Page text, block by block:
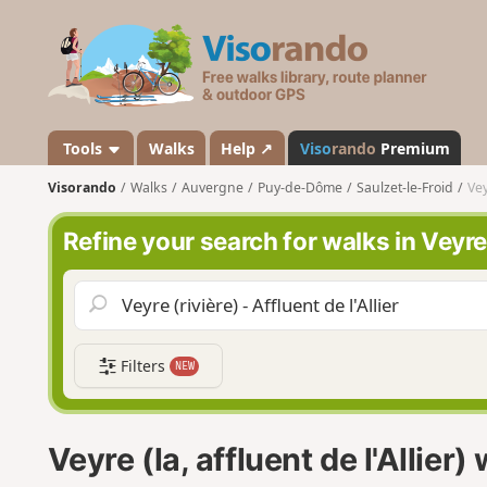
s
a
n
d
o
Tools Walks Help ↗ Visorando Premium
Visorando Walks Auvergne Puy-de-Dôme Saulzet-le-Froid
Refine your search for walks in
Filters NEW
Veyre (la, affluent de l'Allier)